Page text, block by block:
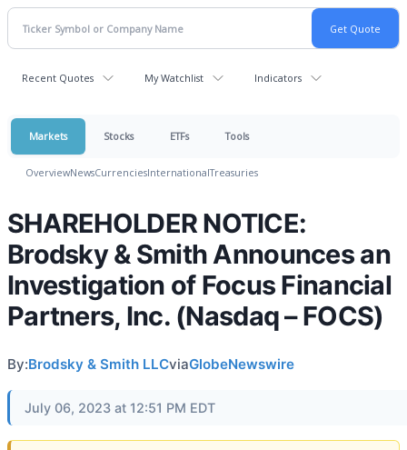
Recent Quotes My Watchlist Indicators
Markets Stocks ETFs Tools
OverviewNewsCurrenciesInternationalTreasuries
SHAREHOLDER NOTICE:
Brodsky & Smith Announces an
Investigation of Focus Financial
Partners, Inc. (Nasdaq – FOCS)
By:Brodsky & Smith LLCviaGlobeNewswire
July 06, 2023 at 12:51 PM EDT